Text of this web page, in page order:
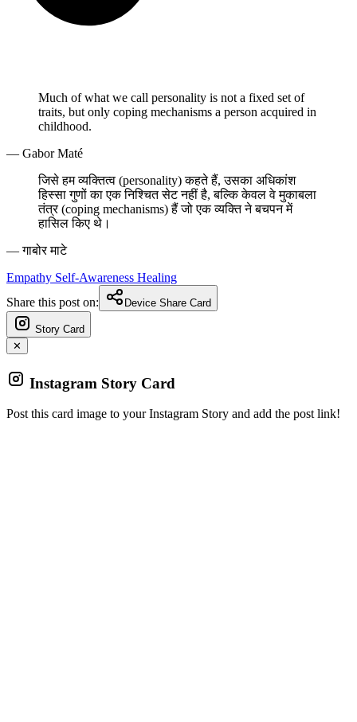
Much of what we call personality is not a fixed set of
traits, but only coping mechanisms a person acquired in
childhood.
— Gabor Maté
जिसे हम व्यक्तित्व (personality) कहते हैं, उसका अधिकांश
हिस्सा गुणों का एक निश्चित सेट नहीं है, बल्कि केवल वे मुकाबला
तंत्र (coping mechanisms) हैं जो एक व्यक्ति ने बचपन में
हासिल किए थे।
— गाबोर माटे
Empathy Self-Awareness Healing
Share this post on:
Device Share Card
Story Card
✕
Instagram Story Card
Post this card image to your Instagram Story and add the post link!